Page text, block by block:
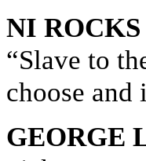
NI ROCKS
“Slave to
choose and
GEORGE